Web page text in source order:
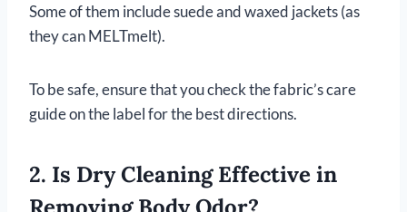
Some of them include suede and waxed jackets (as
they can MELTmelt).
To be safe, ensure that you check the fabric’s care
guide on the label for the best directions.
2. Is Dry Cleaning Effective in